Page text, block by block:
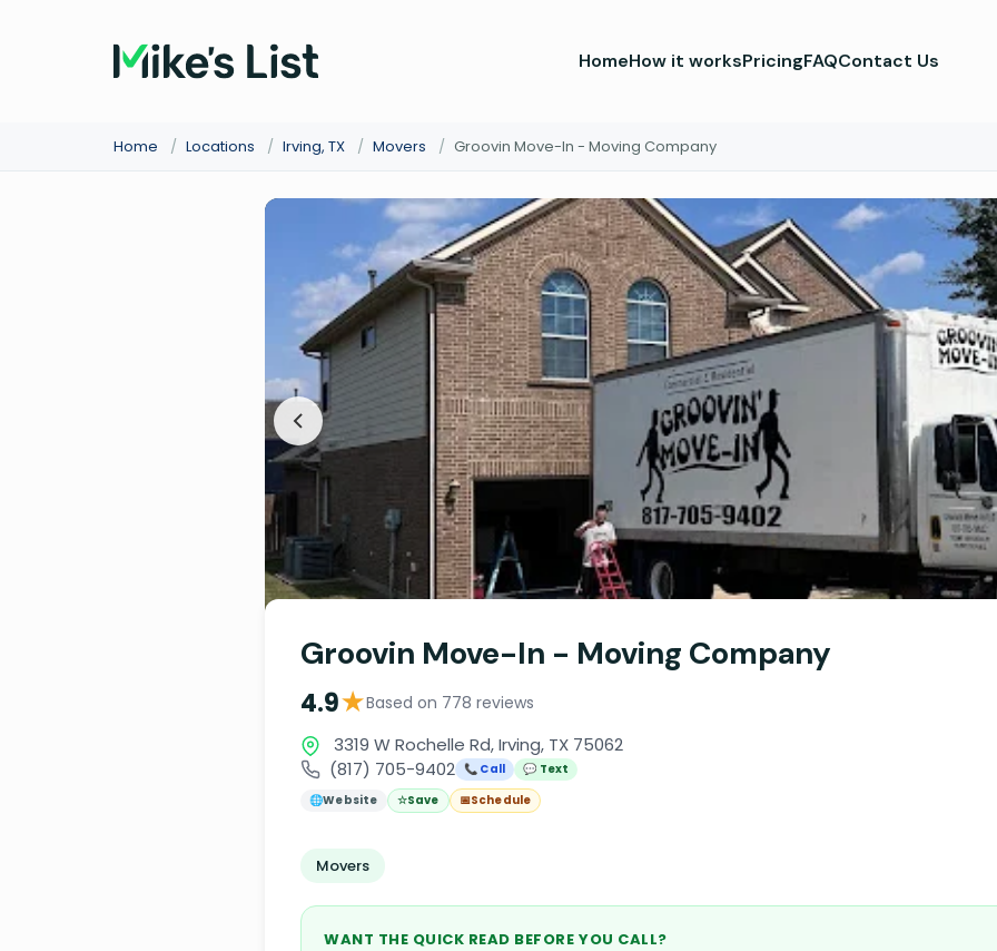
HomeHow it worksPricingFAQContact Us
Home / Locations / Irving, TX / Movers / Groovin Move-In - Moving Company
Groovin Move-In - Moving Company
4.9★Based on 778 reviews
3319 W Rochelle Rd, Irving, TX 75062
(817) 705-9402 📞 Call
💬 Text
🌐Website ☆Save 📅Schedule
Movers
WANT THE QUICK READ BEFORE YOU CALL?